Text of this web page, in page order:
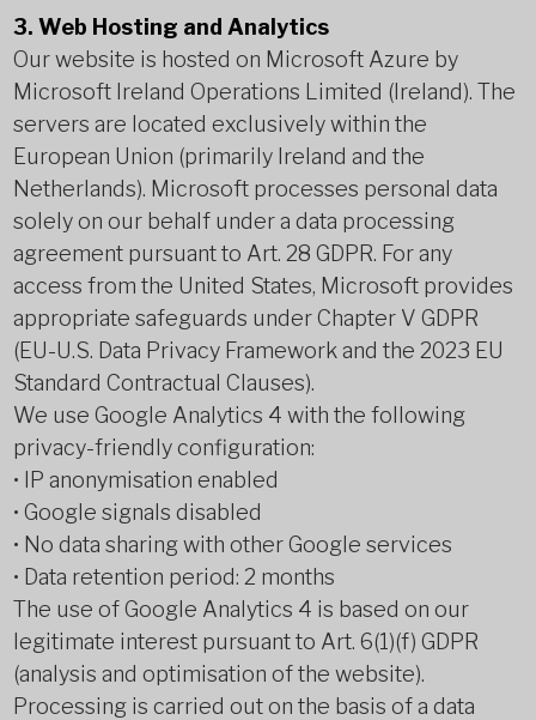
3. Web Hosting and Analytics
Our website is hosted on Microsoft Azure by
Microsoft Ireland Operations Limited (Ireland). The
servers are located exclusively within the
European Union (primarily Ireland and the
Netherlands). Microsoft processes personal data
solely on our behalf under a data processing
agreement pursuant to Art. 28 GDPR. For any
access from the United States, Microsoft provides
appropriate safeguards under Chapter V GDPR
(EU-U.S. Data Privacy Framework and the 2023 EU
Standard Contractual Clauses).
We use Google Analytics 4 with the following
privacy-friendly configuration:
• IP anonymisation enabled
• Google signals disabled
• No data sharing with other Google services
• Data retention period: 2 months
The use of Google Analytics 4 is based on our
legitimate interest pursuant to Art. 6(1)(f) GDPR
(analysis and optimisation of the website).
Processing is carried out on the basis of a data